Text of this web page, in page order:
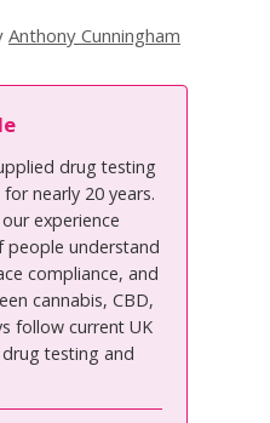
Anthony Cunningham
drug testing
nearly 20 years.
experience
people understand
compliance, and
cannabis, CBD,
follow current UK
testing and